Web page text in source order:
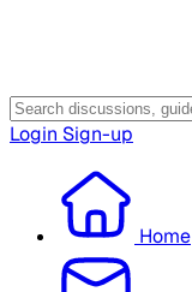
Login Sign-up
Home